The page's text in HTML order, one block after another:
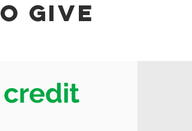
Give